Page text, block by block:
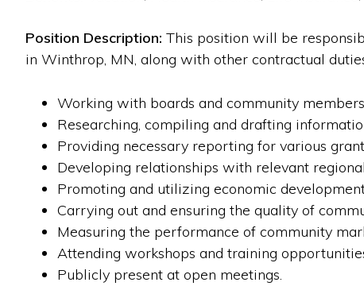
Position Description: This position will be
in Winthrop, MN, along with other contractual
Working with boards and community
Researching, compiling and drafting
Providing necessary reporting for various
Developing relationships with relevant
Promoting and utilizing economic
Carrying out and ensuring the quality of
Measuring the performance of community
Attending workshops and training
Publicly present at open meetings.